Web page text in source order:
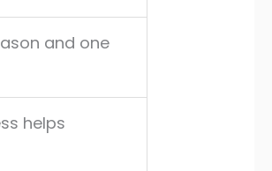
and one
helps